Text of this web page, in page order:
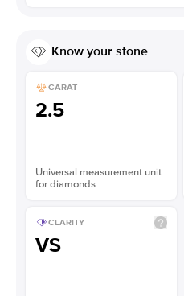
Know your stone
CARAT
2.5
Universal measurement unit
for diamonds
CLARITY
VS